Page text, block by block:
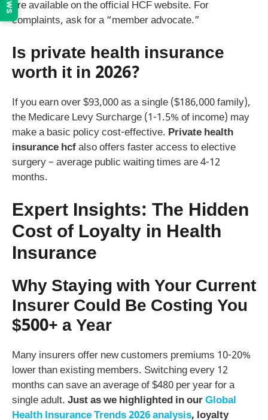
are available on the official HCF website. For
complaints, ask for a “member advocate.”
Is private health insurance
worth it in 2026?
If you earn over $93,000 as a single ($186,000 family),
the Medicare Levy Surcharge (1-1.5% of income) may
make a basic policy cost-effective. Private health
insurance hcfalso offers faster access to elective
surgery – average public waiting times are 4-12
months.
Expert Insights: The Hidden
Cost of Loyalty in Health
Insurance
Why Staying with Your Current
Insurer Could Be Costing You
$500+ a Year
Many insurers offer new customers premiums 10-20%
lower than existing members. Switching every 12
months can save an average of $480 per year for a
single adult. Just as we highlighted in ourGlobal
Health Insurance Trends 2026 analysis, loyalty